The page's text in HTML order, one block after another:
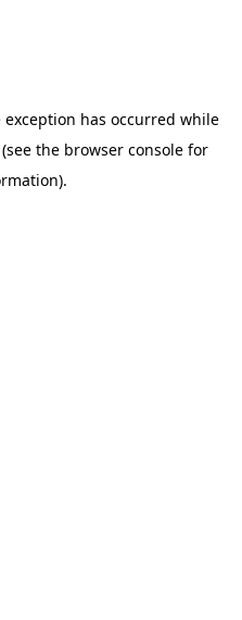
exception has occurred while
the browser consolefor